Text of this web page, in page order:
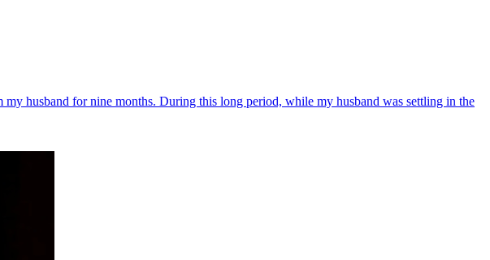
husband for nine months. During this long period, while my husband was settling in the